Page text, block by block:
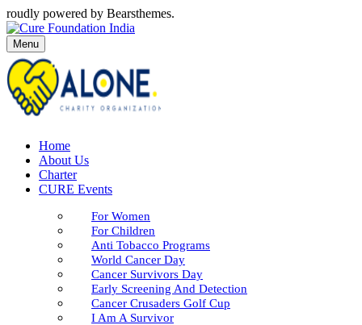
roudly powered by Bearsthemes.
Menu
Home
About Us
Charter
CURE Events
For Women
For Children
Anti Tobacco Programs
World Cancer Day
Cancer Survivors Day
Early Screening And Detection
Cancer Crusaders Golf Cup
I Am A Survivor